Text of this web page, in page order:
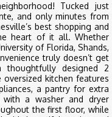
Tucked just
and only minutes from
best shopping and
heart of it all. Whether
of Florida, Shands,
truly doesn’t get
thoughtfully designed 2
kitchen features
a pantry for extra
a washer and dryer
the first floor, while